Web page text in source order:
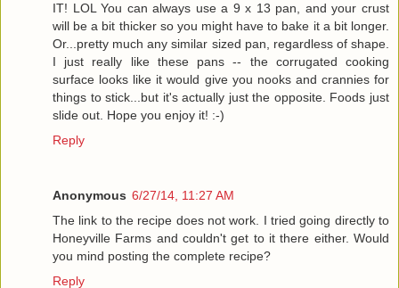
IT! LOL You can always use a 9 x 13 pan, and your crust
will be a bit thicker so you might have to bake it a bit longer.
Or...pretty much any similar sized pan, regardless of shape.
I just really like these pans -- the corrugated cooking
surface looks like it would give you nooks and crannies for
things to stick...but it's actually just the opposite. Foods just
slide out. Hope you enjoy it! :-)
Reply
Anonymous 6/27/14, 11:27 AM
The link to the recipe does not work. I tried going directly to
Honeyville Farms and couldn't get to it there either. Would
you mind posting the complete recipe?
Reply